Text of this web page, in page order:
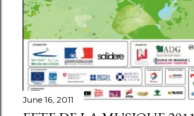
June 16, 2011